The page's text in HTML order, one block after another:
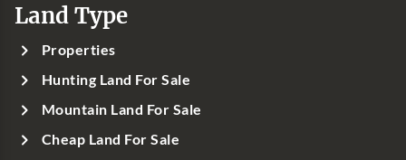
Land Type
Properties
Hunting Land For Sale
Mountain Land For Sale
Cheap Land For Sale